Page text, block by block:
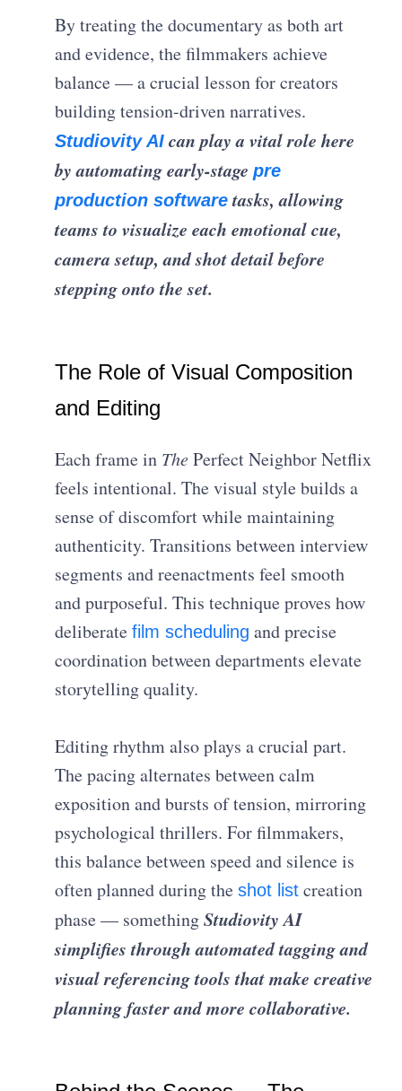
By treating the documentary as both art
and evidence, the filmmakers achieve
balance — a crucial lesson for creators
building tension-driven narratives.
Studiovity AI can play a vital role here
by automating early-stagepre
production softwaretasks, allowing
teams to visualize each emotional cue,
camera setup, and shot detail before
stepping onto the set.
The Role of Visual Composition
and Editing
Each frame in ThePerfect Neighbor Netflix
feels intentional. The visual style builds a
sense of discomfort while maintaining
authenticity. Transitions between interview
segments and reenactments feel smooth
and purposeful. This technique proves how
deliberatefilm scheduling and precise
coordination between departments elevate
storytelling quality.
Editing rhythm also plays a crucial part.
The pacing alternates between calm
exposition and bursts of tension, mirroring
psychological thrillers. For filmmakers,
this balance between speed and silence is
often planned during theshot list creation
phase — somethingStudiovity AI
simplifies through automated tagging and
visual referencing tools that make creative
planning faster and more collaborative.